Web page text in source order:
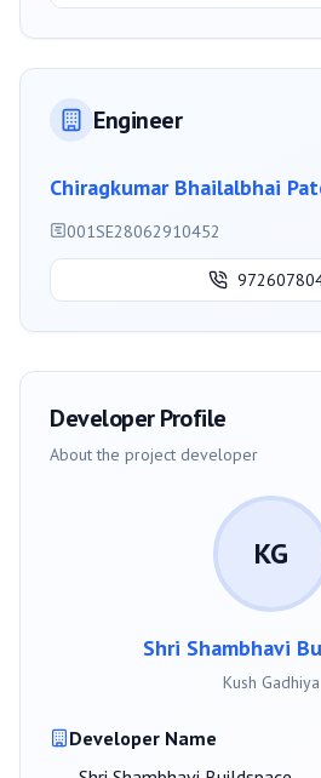
Engineer
Chiragkumar Bhailalbhai
001SE28062910452
Developer Profile
About the project developer
KG
Shri Shambhavi
Kush Gadhiya
Developer Name